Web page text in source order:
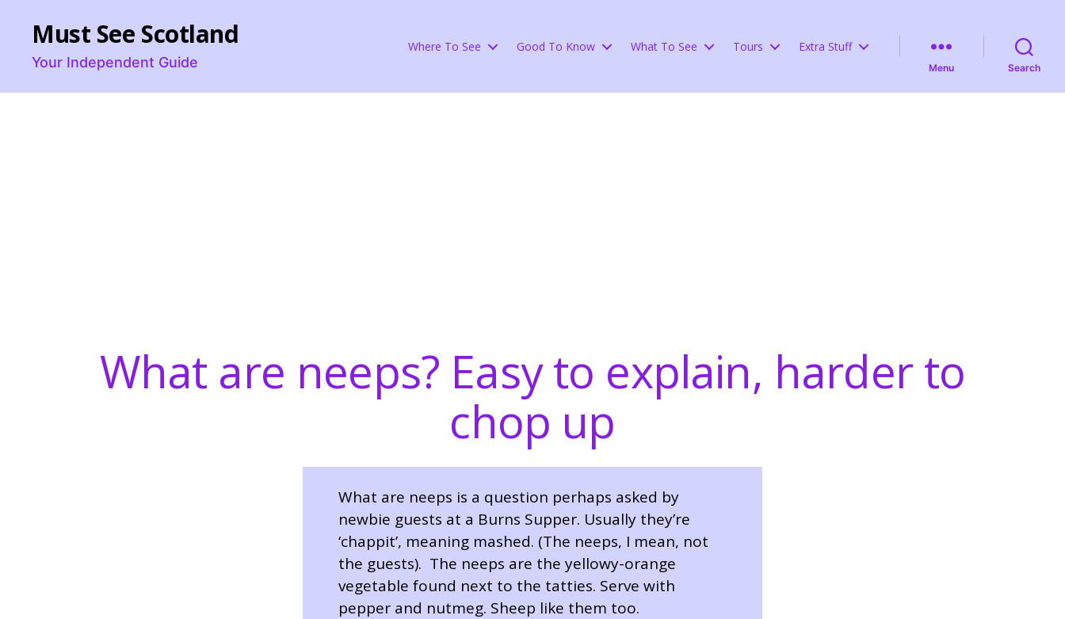
Must See Scotland
Your Independent Guide
Where To See Good To Know What To See Tours Extra Stuff
Menu Search
What are neeps? Easy to explain, harder to
chop up
What are neeps is a question perhaps asked by
newbie guests at a Burns Supper. Usually they’re
‘chappit’, meaning mashed. (The neeps, I mean, not
the guests). The neeps are the yellowy-orange
vegetable found next to the tatties. Serve with
pepper and nutmeg. Sheep like them too.